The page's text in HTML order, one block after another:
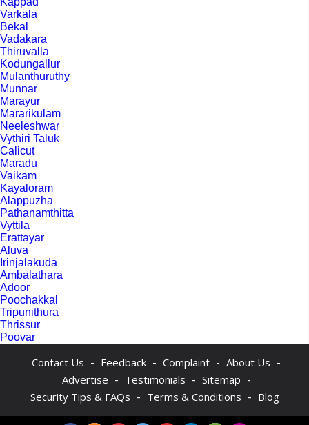
Varkala
Bekal
Vadakara
Thiruvalla
Kodungallur
Mulanthuruthy
Munnar
Marayur
Mararikulam
Neeleshwar
Vythiri Taluk
Calicut
Maradu
Vaikam
Kayaloram
Alappuzha
Pathanamthitta
Vyttila
Erattayar
Aluva
Irinjalakuda
Ambalathara
Adoor
Poochakkal
Tripunithura
Thrissur
Poovar
Contact Us - Feedback - Complaint - About Us -
Advertise - Testimonials - Sitemap -
Security Tips & FAQs - Terms & Conditions - Blog